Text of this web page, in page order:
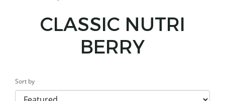
CLASSIC NUTRI
BERRY
Sort by